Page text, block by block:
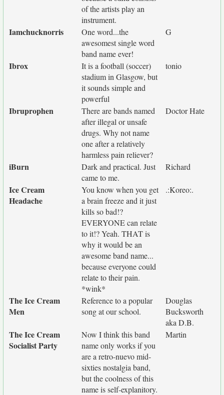
of the artists play an
instrument.
Iamchucknorris
One word...the
awesomest single word
band name ever!
G
Ibrox
It is a football (soccer)
stadium in Glasgow, but
it sounds simple and
powerful
tonio
Ibruprophen
There are bands named
after illegal or unsafe
drugs. Why not name
one after a relatively
harmless pain reliever?
Doctor Hate
iBurn
Dark and practical. Just
came to me.
Richard
Ice Cream
Headache
You know when you get
a brain freeze and it just
kills so bad!?
EVERYONE can relate
to it!? Yeah. THAT is
why it would be an
awesome band name...
because everyone could
relate to their pain.
*wink*
.:Koreo:.
The Ice Cream
Men
Reference to a popular
song at our school.
Douglas
Bucksworth
aka D.B.
The Ice Cream
Socialist Party
Now I think this band
name only works if you
are a retro-nuevo mid-
sixties nostalgia band,
but the coolness of this
name is self-explanitory.
Martin